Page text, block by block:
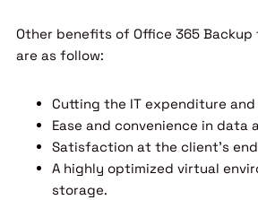
Other benefits of Office 365
are as follow:
Cutting the IT expenditure
Ease and convenience in data
Satisfaction at the client’s
A highly optimized virtual
storage.